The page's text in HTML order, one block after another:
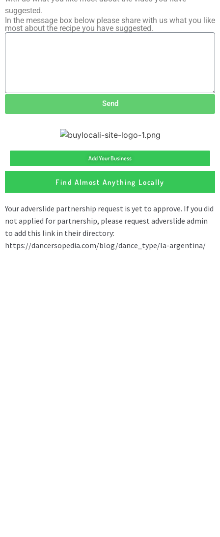
suggested.
In the message box below please share with us what you like
most about the recipe you have suggested.
Send
Add Your Business
Find Almost Anything Locally